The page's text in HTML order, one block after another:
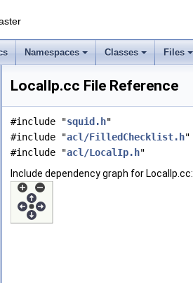
Namespaces Classes Files
LocalIp.cc File Reference
#include "squid.h"
#include "acl/FilledChecklist.h"
#include "acl/LocalIp.h"
Include dependency graph for LocalIp.cc: